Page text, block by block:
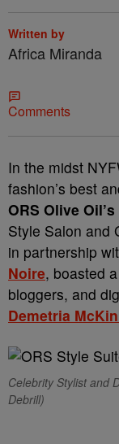
Written by
Africa Miranda
Comments
In the midst
fashion’s best
ORS Olive Oil’s
Style Salon and
in partnership
Noire, boasted
bloggers, and
Demetria
Celebrity Stylist and
Debrill)